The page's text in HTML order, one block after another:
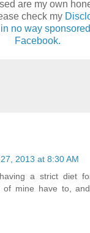
are my own
check my
no way
Facebook.
2013 at 8:30 AM
a strict diet
of mine have to,